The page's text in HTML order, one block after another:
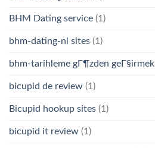
BHM Dating service (1)
bhm-dating-nl sites (1)
bhm-tarihleme gГ¶zden geГ§irmek
bicupid de review (1)
Bicupid hookup sites (1)
bicupid it review (1)